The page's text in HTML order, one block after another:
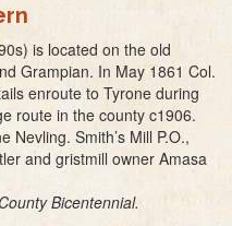
is located on the old
Grampian. In May 1861 Col.
enroute to Tyrone during
route in the county c1906.
Nevling. Smith’s Mill P.O.,
and gristmill owner Amasa
Bicentennial.